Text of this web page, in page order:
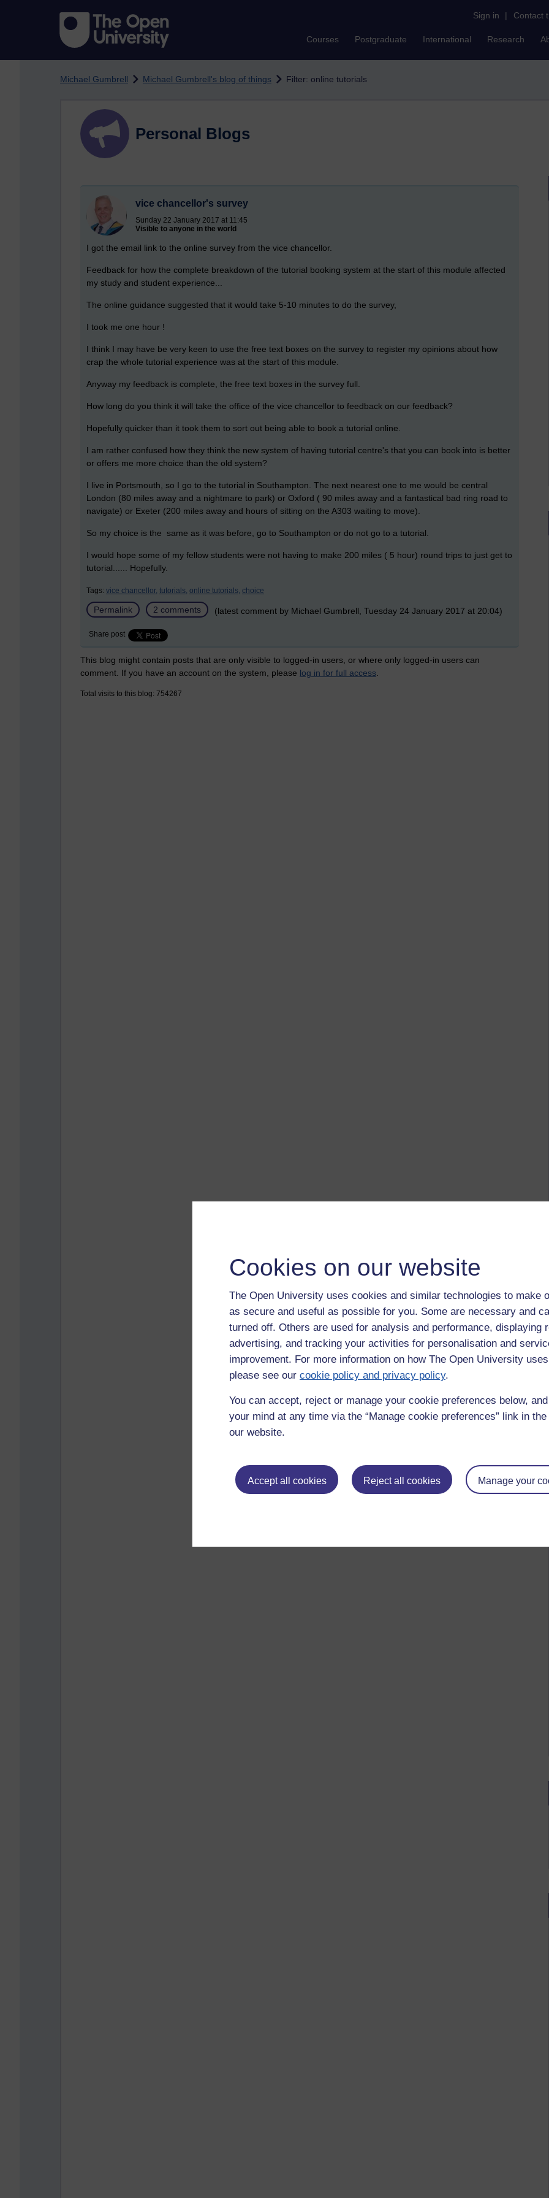
Cookies on our website
The Open University uses cookies and similar technologies to make
as secure and useful as possible for you. Some are necessary and
turned off. Others are used for analysis and performance, displaying
advertising, and tracking your activities for personalisation and
improvement. For more information on how The Open University
please see our cookie policy and privacy policy.
You can accept, reject or manage your cookie preferences below,
your mind at any time via the “Manage cookie preferences” link in
our website.
Accept all cookies Reject all cookies Manage your
Sign in | Contact
Courses Postgraduate International Research
Michael Gumbrell Michael Gumbrell's blog of things Filter: online tutorials
Personal Blogs
vice chancellor's survey
Sunday 22 January 2017 at 11:45
Visible to anyone in the world
I got the email link to the online survey from the vice chancellor.
Feedback for how the complete breakdown of the tutorial booking system at the start of this module affected
my study and student experience...
The online guidance suggested that it would take 5-10 minutes to do the survey,
I took me one hour !
I think I may have be very keen to use the free text boxes on the survey to register my opinions about how
crap the whole tutorial experience was at the start of this module.
Anyway my feedback is complete, the free text boxes in the survey full.
How long do you think it will take the office of the vice chancellor to feedback on our feedback?
Hopefully quicker than it took them to sort out being able to book a tutorial online.
I am rather confused how they think the new system of having tutorial centre's that you can book into is better
or offers me more choice than the old system?
I live in Portsmouth, so I go to the tutorial in Southampton. The next nearest one to me would be central
London (80 miles away and a nightmare to park) or Oxford ( 90 miles away and a fantastical bad ring road to
navigate) or Exeter (200 miles away and hours of sitting on the A303 waiting to move).
So my choice is the same as it was before, go to Southampton or do not go to a tutorial.
I would hope some of my fellow students were not having to make 200 miles ( 5 hour) round trips to just get to
tutorial...... Hopefully.
Tags: vice chancellor, tutorials, online tutorials, choice
Permalink 2 comments (latest comment by Michael Gumbrell, Tuesday 24 January 2017 at 20:04)
Share post
This blog might contain posts that are only visible to logged-in users, or where only logged-in users can
comment. If you have an account on the system, please log in for full access
Total visits to this blog: 754267